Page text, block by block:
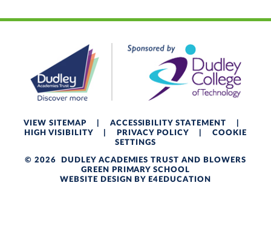
VIEW SITEMAP ACCESSIBILITY STATEMENT
HIGH VISIBILITY
PRIVACY POLICY
COOKIE
SETTINGS
© 2026 DUDLEY ACADEMIES TRUST AND BLOWERS
GREEN PRIMARY SCHOOL
WEBSITE DESIGN BY E4EDUCATION